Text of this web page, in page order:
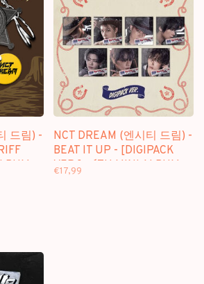
드림) -
NCT DREAM (엔시티 드림) -
BEAT IT UP - [DIGIPACK
VER.] - 6TH MINI ALBUM
€17,99